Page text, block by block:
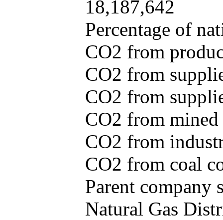
18,187,642
Percentage of
CO2 from
CO2 from
CO2 from
CO2 from
CO2 from
CO2 from coal
Parent company
Natural Gas